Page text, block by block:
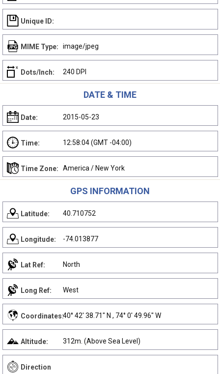
Unique ID:
MIME Type: image/jpeg
Dots/Inch: 240 DPI
DATE & TIME
Date: 2015-05-23
Time: 12:58:04 (GMT -04:00)
Time Zone: America / New York
GPS INFORMATION
Latitude: 40.710752
Longitude: -74.013877
Lat Ref: North
Long Ref: West
Coordinates:40° 42' 38.71" N , 74° 0' 49.96" W
Altitude: 312m. (Above Sea Level)
Direction